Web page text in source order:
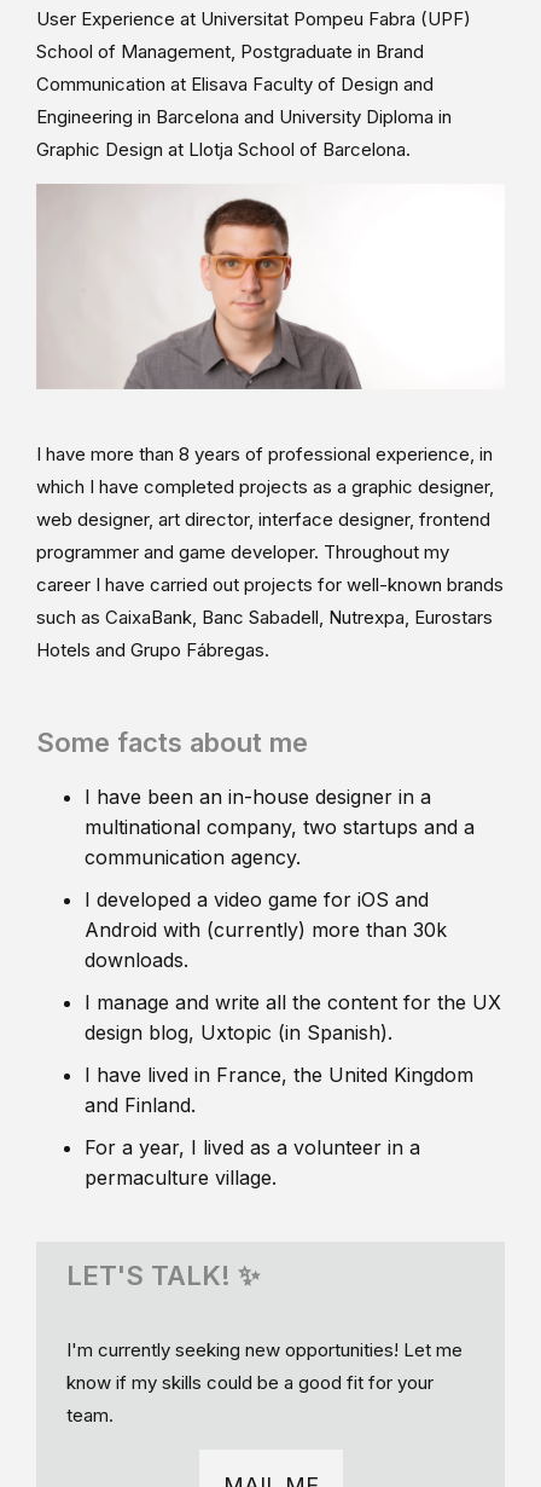
User Experience at Universitat Pompeu Fabra (UPF)
School of Management, Postgraduate in Brand
Communication at Elisava Faculty of Design and
Engineering in Barcelona and University Diploma in
Graphic Design at Llotja School of Barcelona.
I have more than 8 years of professional experience, in
which I have completed projects as a graphic designer,
web designer, art director, interface designer, frontend
programmer and game developer. Throughout my
career I have carried out projects for well-known brands
such as CaixaBank, Banc Sabadell, Nutrexpa, Eurostars
Hotels and Grupo Fábregas.
Some facts about me
I have been an in-house designer in a
multinational company, two startups and a
communication agency.
I developed a video game for iOS and
Android with (currently) more than 30k
downloads.
I manage and write all the content for the UX
design blog, Uxtopic (in Spanish).
I have lived in France, the United Kingdom
and Finland.
For a year, I lived as a volunteer in a
permaculture village.
LET'S TALK! ✨
I'm currently seeking new opportunities! Let me
know if my skills could be a good fit for your
team.